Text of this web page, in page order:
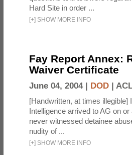
Hard Site in order ...
[+] SHOW MORE INFO
Fay Report Annex:
Waiver Certificate
June 04, 2004 | DOD |
[Handwritten, at times
Intelligence arrived to AG on
never witnessed detainee
nudity of ...
[+] SHOW MORE INFO